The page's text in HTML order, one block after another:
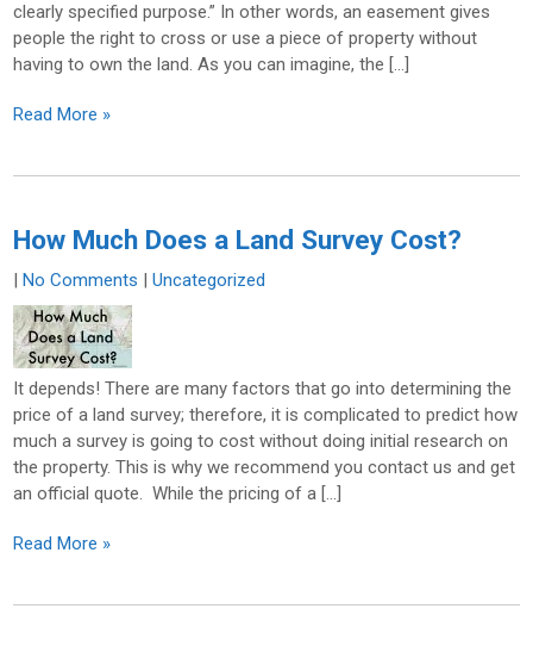
clearly specified purpose.” In other words, an easement gives
people the right to cross or use a piece of property without
having to own the land. As you can imagine, the […]
Read More »
How Much Does a Land Survey Cost?
|No Comments |Uncategorized
It depends! There are many factors that go into determining the
price of a land survey; therefore, it is complicated to predict how
much a survey is going to cost without doing initial research on
the property. This is why we recommend you contact us and get
an official quote. While the pricing of a […]
Read More »